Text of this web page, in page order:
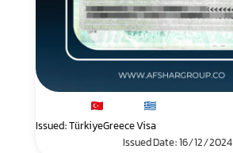
Issued: TürkiyeGreece Visa
Issued Date: 16/12/2024